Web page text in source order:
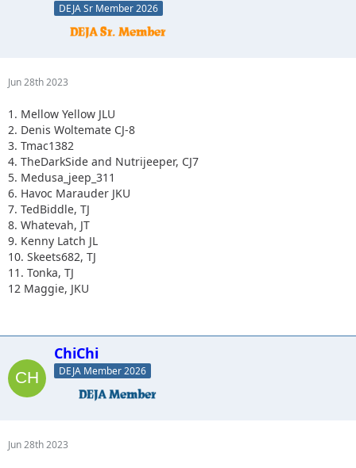
DEJA Sr Member 2026
Jun 28th 2023
1. Mellow Yellow JLU
2. Denis Woltemate CJ-8
3. Tmac1382
4. TheDarkSide and Nutrijeeper, CJ7
5. Medusa_jeep_311
6. Havoc Marauder JKU
7. TedBiddle, TJ
8. Whatevah, JT
9. Kenny Latch JL
10. Skeets682, TJ
11. Tonka, TJ
12 Maggie, JKU
ChiChi
DEJA Member 2026
Jun 28th 2023